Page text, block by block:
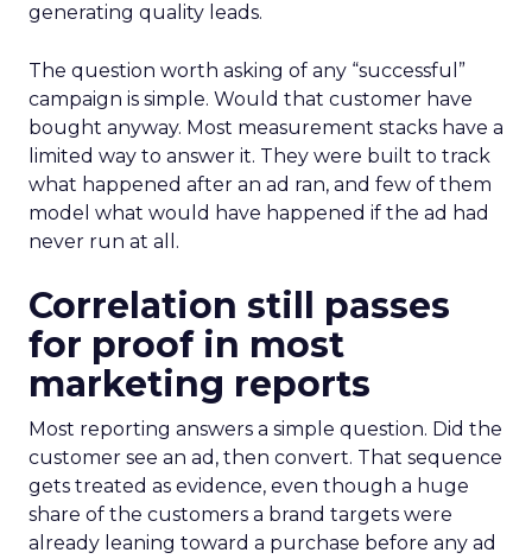
generating quality leads.
The question worth asking of any “successful”
campaign is simple. Would that customer have
bought anyway. Most measurement stacks have a
limited way to answer it. They were built to track
what happened after an ad ran, and few of them
model what would have happened if the ad had
never run at all.
Correlation still passes
for proof in most
marketing reports
Most reporting answers a simple question. Did the
customer see an ad, then convert. That sequence
gets treated as evidence, even though a huge
share of the customers a brand targets were
already leaning toward a purchase before any ad